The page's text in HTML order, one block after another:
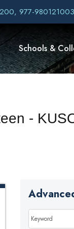
977-
Schools &
-